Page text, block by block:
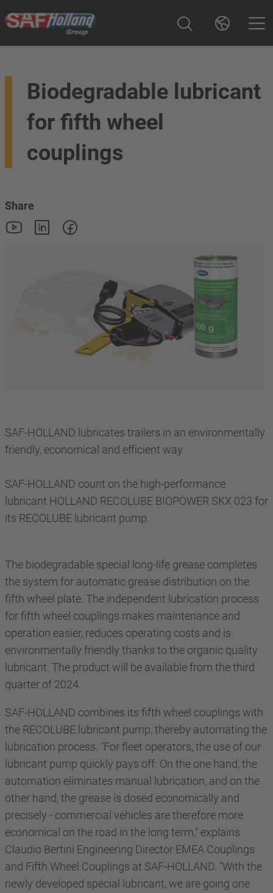
Biodegradable lubricant
for fifth wheel
couplings
Share
SAF-HOLLAND lubricates trailers in an environmentally
friendly, economical and efficient way
SAF-HOLLAND count on the high-performance
lubricant HOLLAND RECOLUBE BIOPOWER SKX 023 for
its RECOLUBE lubricant pump.
The biodegradable special long-life grease completes
the system for automatic grease distribution on the
fifth wheel plate. The independent lubrication process
for fifth wheel couplings makes maintenance and
operation easier, reduces operating costs and is
environmentally friendly thanks to the organic quality
lubricant. The product will be available from the third
quarter of 2024.
SAF-HOLLAND combines its fifth wheel couplings with
the RECOLUBE lubricant pump, thereby automating the
lubrication process. "For fleet operators, the use of our
lubricant pump quickly pays off: On the one hand, the
automation eliminates manual lubrication, and on the
other hand, the grease is dosed economically and
precisely - commercial vehicles are therefore more
economical on the road in the long term," explains
Claudio Bertini Engineering Director EMEA Couplings
and Fifth Wheel Couplings at SAF-HOLLAND. "With the
newly developed special lubricant, we are going one